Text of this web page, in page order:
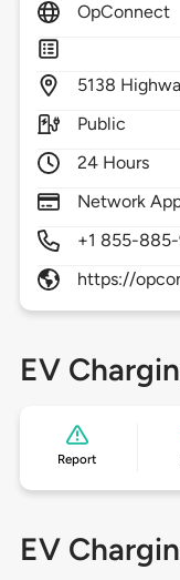
OpConnect
5138
Public
24 Hours
Network
+1 855-885-
https://
EV
Report
EV